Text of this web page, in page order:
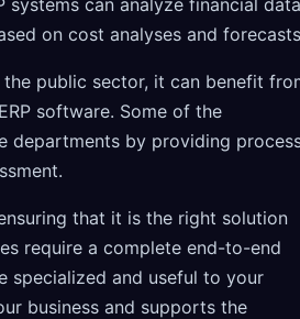
can analyze financial data
on cost analyses and
public sector, it can benefit
software. Some of the
departments by providing
that it is the right solution
require a complete end-to-end
specialized and useful to your
business and supports the